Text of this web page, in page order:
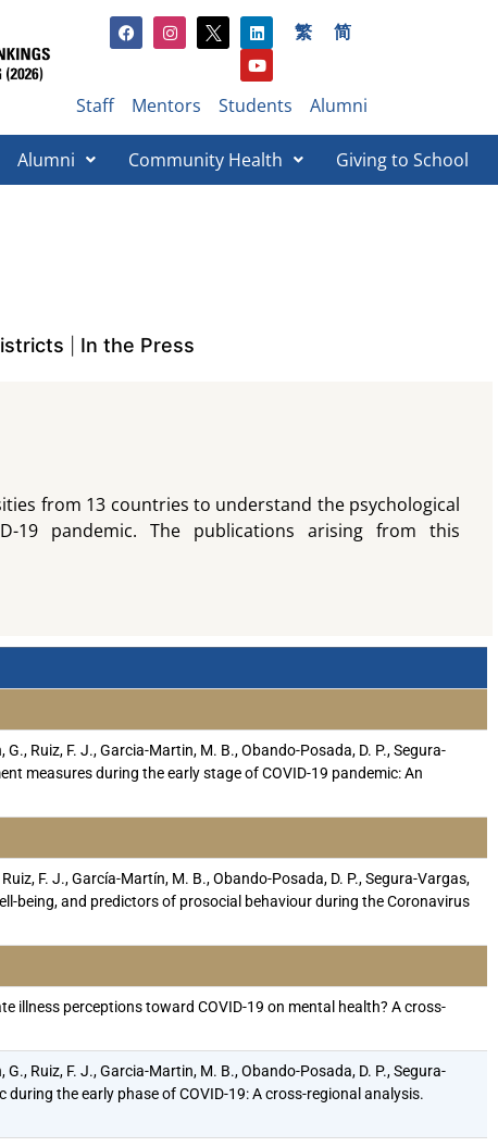
繁 简
Staff Mentors Students Alumni
Alumni Community Health Giving to School​
In the Press
from 13 countries to understand the psychological
19 pandemic. The publications arising from this
Ruiz, F. J., Garcia-Martin, M. B., Obando-Posada, D. P., Segura-
measures during the early stage of COVID-19 pandemic: An
Ruiz, F. J., García-Martín, M. B., Obando-Posada, D. P., Segura-Vargas,
being, and predictors of prosocial behaviour during the Coronavirus
illness perceptions toward COVID-19 on mental health? A cross-
Ruiz, F. J., Garcia-Martin, M. B., Obando-Posada, D. P., Segura-
the early phase of COVID-19: A cross-regional analysis.